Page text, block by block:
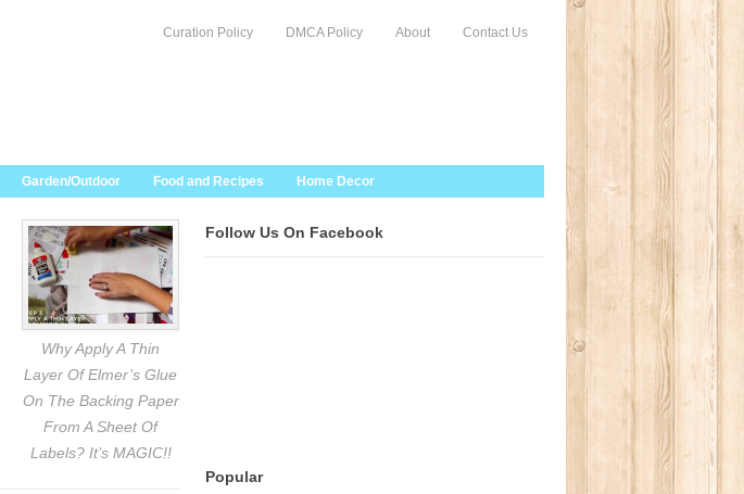
Curation Policy DMCA Policy About Contact Us
Garden/Outdoor Food and Recipes Home Decor
Why Apply A Thin
Layer Of Elmer’s Glue
On The Backing Paper
From A Sheet Of
Labels? It’s MAGIC!!
Follow Us On Facebook
Popular